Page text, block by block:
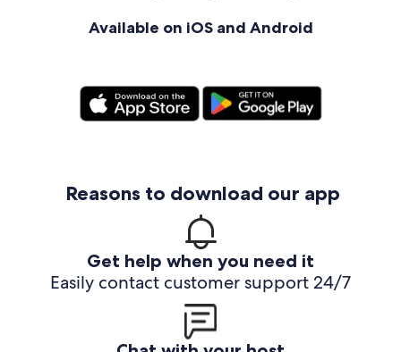
Available on iOS and Android
Reasons to download our app
Get help when you need it
Easily contact customer support 24/7